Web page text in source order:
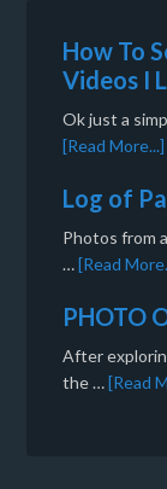
How To
Videos I
Ok just a
[Read More...]
Log of
Photos from
…[Read
PHOTO
After
the …[Read